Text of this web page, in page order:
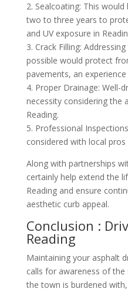
2. Sealcoating: This
two to three years to
and UV exposure in
3. Crack Filling:
possible would protect
pavements, an
4. Proper Drainage: Well-
necessity considering the
Reading.
5. Professional
considered with local pros
Along with partnerships
certainly help extend the
Reading and ensure
aesthetic curb appeal.
Conclusion :
Reading
Maintaining your asphalt
calls for awareness of the
the town is burdened